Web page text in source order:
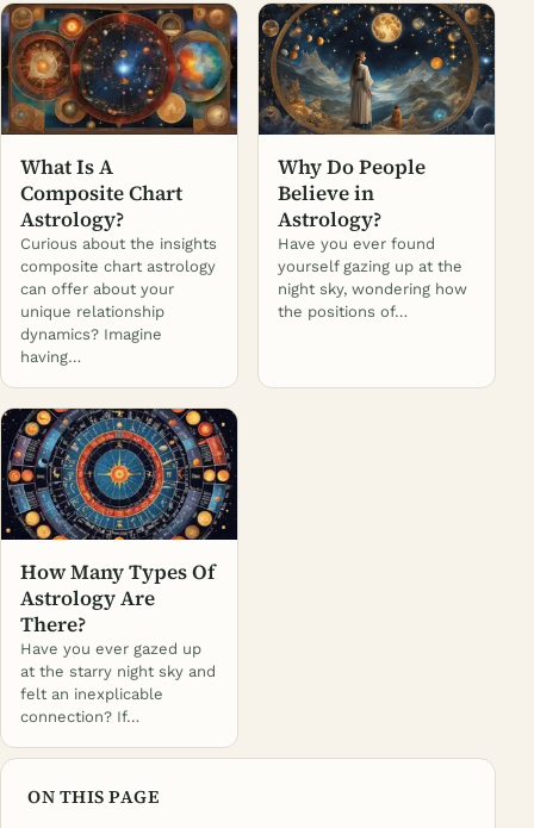
What Is A
Composite Chart
Astrology?
Curious about the insights
composite chart astrology
can offer about your
unique relationship
dynamics? Imagine
having…
Why Do People
Believe in
Astrology?
Have you ever found
yourself gazing up at the
night sky, wondering how
the positions of…
How Many Types Of
Astrology Are
There?
Have you ever gazed up
at the starry night sky and
felt an inexplicable
connection? If…
ON THIS PAGE